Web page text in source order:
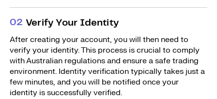
02 Verify Your Identity
After creating your account, you will then need to
verify your identity. This process is crucial to comply
with Australian regulations and ensure a safe trading
environment. Identity verification typically takes just a
few minutes, and you will be notified once your
identity is successfully verified.